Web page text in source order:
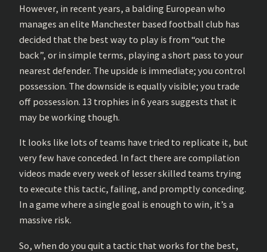
However, in recent years, a balding European who
manages an elite Manchester based football club has
decided that the best way to play is from “out the
back”, or in simple terms, playing a short pass to your
nearest defender. The upside is immediate; you control
possession. The downside is equally visible; you trade
off possession. 13 trophies in 6 years suggests that it
may be working though.
It looks like lots of teams have tried to replicate it, but
very few have conceded. In fact there are compilation
videos made every week of lesser skilled teams trying
to execute this tactic, failing, and promptly conceding.
In a game where a single goal is enough to win, it’s a
massive risk.
So, when do you quit a tactic that works for the best,